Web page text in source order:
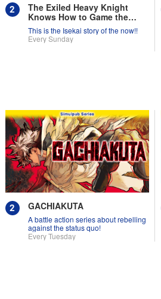
The Exiled Heavy Knight
Knows How to Game the
System
This is the Isekai story of the now!!
Every Sunday
GACHIAKUTA
A battle action series about rebelling
against the status quo!
Every Tuesday